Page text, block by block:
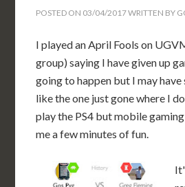
POSTED ON 03/04/2017WRITTEN BY
I played an April Fools on
group) saying I have given up
going to happen but I may have
like the one just gone where I
play the PS4 but mobile
me a few minutes of fun.